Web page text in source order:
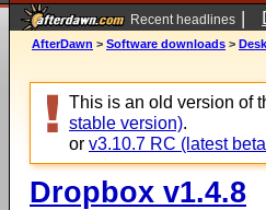
Recent headlines |
AfterDawn > Software downloads >
This is an old version of
stable version).
or v3.10.7 RC (latest
Dropbox v1.4.8